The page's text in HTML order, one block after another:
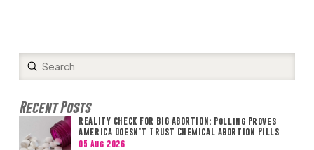
Search
Submit
Recent Posts
REALITY CHECK FOR BIG ABORTION: Polling Proves
America Doesn’t Trust Chemical Abortion Pills
05 Aug 2026